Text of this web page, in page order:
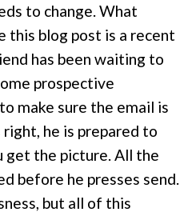
to change. What
this blog post is a recent
has been waiting to
prospective
make sure the email is
he is prepared to
get the picture. All the
before he presses send.
but all of this